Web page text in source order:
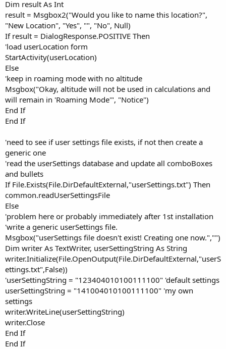
Dim result As Int
result = Msgbox2("Would you like to name this location?",
"New Location", "Yes", "", "No", Null)
If result = DialogResponse.POSITIVE Then
'load userLocation form
StartActivity(userLocation)
Else
'keep in roaming mode with no altitude
Msgbox("Okay, altitude will not be used in calculations and
will remain in 'Roaming Mode'", "Notice")
End If
End If
'need to see if user settings file exists, if not then create a
generic one
'read the userSettings database and update all comboBoxes
and bullets
If File.Exists(File.DirDefaultExternal,"userSettings.txt") Then
common.readUserSettingsFile
Else
'problem here or probably immediately after 1st installation
'write a generic userSettings file.
Msgbox("userSettings file doesn't exist! Creating one now.","")
Dim writer As TextWriter, userSettingString As String
writer.Initialize(File.OpenOutput(File.DirDefaultExternal,"userS
ettings.txt",False))
'userSettingString = "123404010100111100" 'default settings
userSettingString = "141004010100111100" 'my own
settings
writer.WriteLine(userSettingString)
writer.Close
End If
End If